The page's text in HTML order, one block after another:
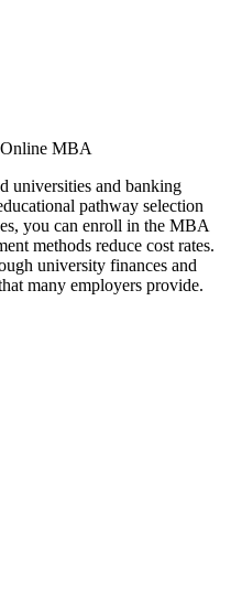
Online MBA
universities and banking
pathway selection
you can enroll in the MBA
methods reduce cost rates.
university finances and
many employers provide.